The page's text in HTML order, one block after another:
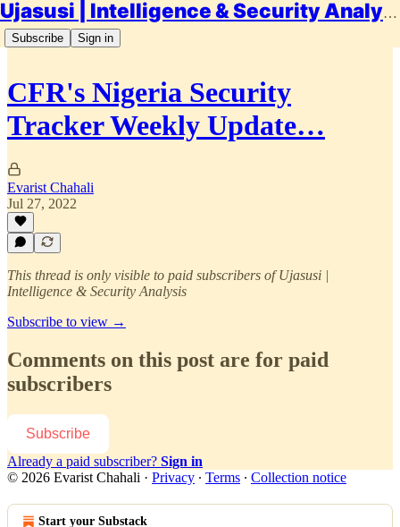
Ujasusi | Intelligence & Security Analysis
Subscribe Sign in
CFR's Nigeria Security
Tracker Weekly Update…
Evarist Chahali
Jul 27, 2022
This thread is only visible to paid subscribers of Ujasusi |
Intelligence & Security Analysis
Subscribe to view →
Comments on this post are for paid
subscribers
Subscribe
Already a paid subscriber? Sign in
© 2026 Evarist Chahali · Privacy ∙ Terms ∙ Collection notice
Start your Substack